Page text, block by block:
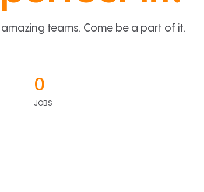
teams. Come be a part of it.
0
JOBS